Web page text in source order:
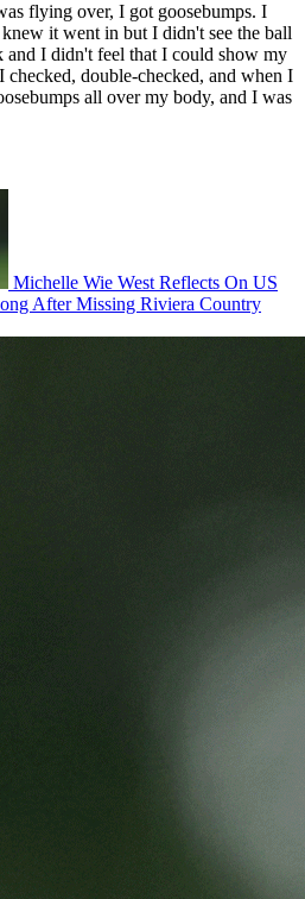
flying over, I got goosebumps. I
it went in but I didn't see the ball
and I didn't feel that I could show my
checked, double-checked, and when I
all over my body, and I was
Michelle Wie West Reflects On US
After Missing Riviera Country